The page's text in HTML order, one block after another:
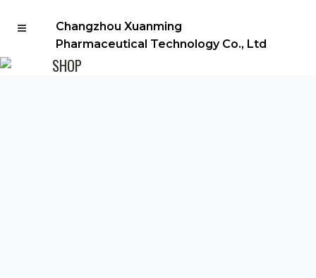
Changzhou Xuanming
Pharmaceutical Technology Co., Ltd
SHOP